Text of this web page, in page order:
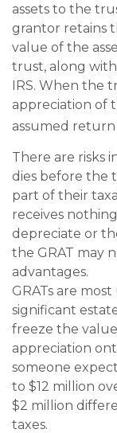
assets to the
grantor retains
value of the
trust, along
IRS. When the
appreciation of
assumed
There are risks
dies before the
part of their
receives
depreciate or
the GRAT may
advantages.
GRATs are
significant
freeze the
appreciation
someone
to $12 million
$2 million
taxes.